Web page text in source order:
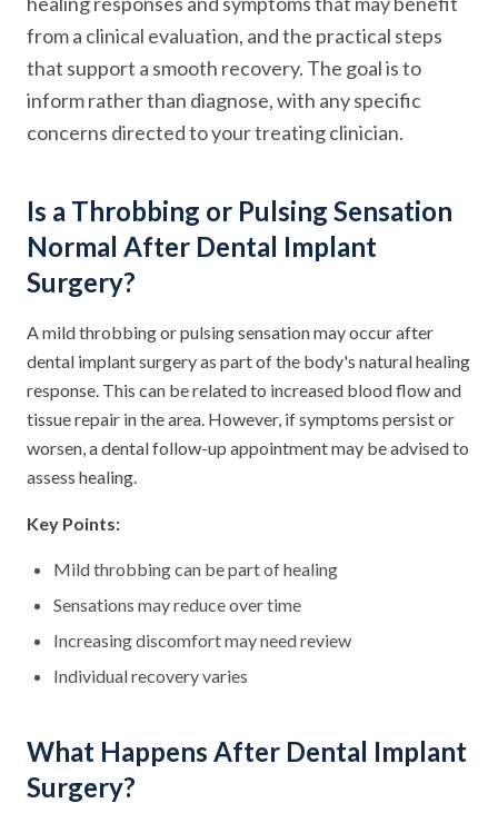
from a clinical evaluation, and the practical steps
that support a smooth recovery. The goal is to
inform rather than diagnose, with any specific
concerns directed to your treating clinician.
Is a Throbbing or Pulsing Sensation
Normal After Dental Implant
Surgery?
A mild throbbing or pulsing sensation may occur after
dental implant surgery as part of the body's natural healing
response. This can be related to increased blood flow and
tissue repair in the area. However, if symptoms persist or
worsen, a dental follow-up appointment may be advised to
assess healing.
Key Points:
Mild throbbing can be part of healing
Sensations may reduce over time
Increasing discomfort may need review
Individual recovery varies
What Happens After Dental Implant
Surgery?